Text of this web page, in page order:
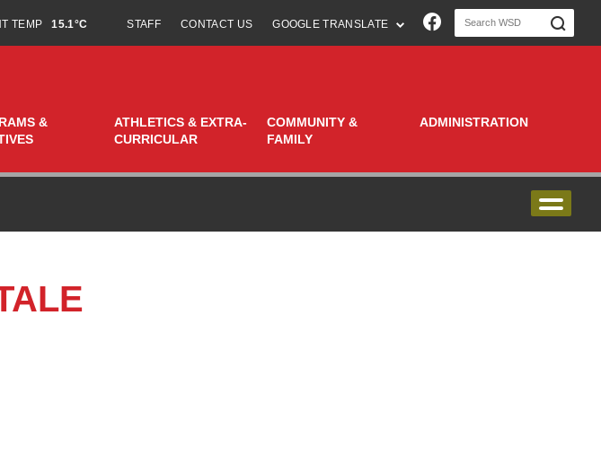
TEMP 15.1°C STAFF CONTACT US GOOGLE TRANSLATE Join us on
&
ATHLETICS & EXTRA-
CURRICULAR
COMMUNITY &
FAMILY
ADMINISTRATION